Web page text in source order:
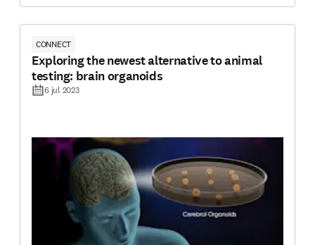
CONNECT
Exploring the newest alternative to animal
testing: brain organoids
6 jul 2023